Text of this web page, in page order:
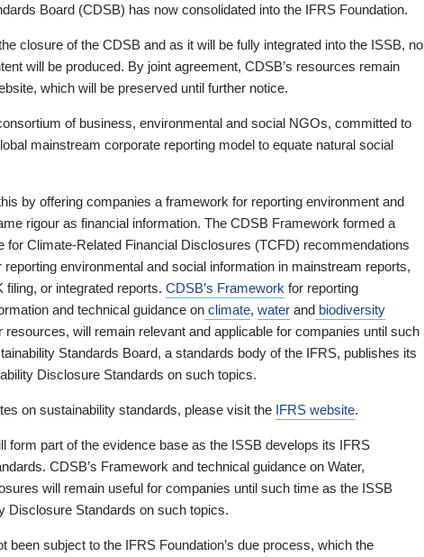
Board (CDSB) has now consolidated into the IFRS Foundation.
closure of the CDSB and as it will be fully integrated into the ISSB, no
will be produced. By joint agreement, CDSB’s resources remain
which will be preserved until further notice.
of business, environmental and social NGOs, committed to
mainstream corporate reporting model to equate natural social
by offering companies a framework for reporting environment and
rigour as financial information. The CDSB Framework formed a
for Climate-Related Financial Disclosures (TCFD) recommendations
environmental and social information in mainstream reports,
or integrated reports. CDSB’s Framework for reporting
and technical guidance on climate, water and biodiversity
will remain relevant and applicable for companies until such
Standards Board, a standards body of the IFRS, publishes its
Disclosure Standards on such topics.
on sustainability standards, please visit the IFRS website.
form part of the evidence base as the ISSB develops its IFRS
CDSB’s Framework and technical guidance on Water,
will remain useful for companies until such time as the ISSB
Disclosure Standards on such topics.
been subject to the IFRS Foundation’s due process, which the